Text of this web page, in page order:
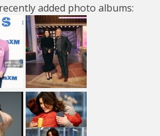
added photo albums: